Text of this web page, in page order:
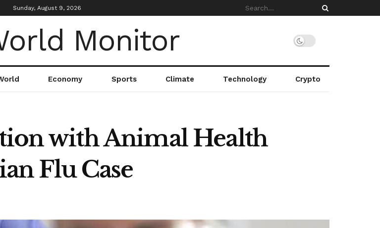
Sunday, August 9, 2026
Economy Sports Climate Technology Crypto
with Animal Health
Flu Case